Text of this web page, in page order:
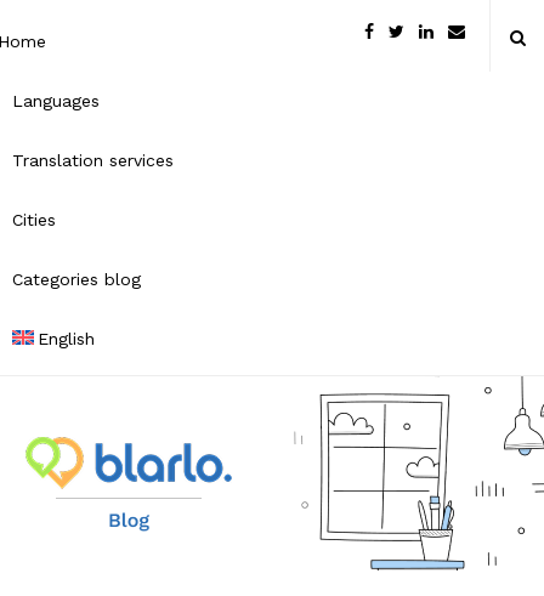
Languages
Translation services
Cities
Categories blog
English
B